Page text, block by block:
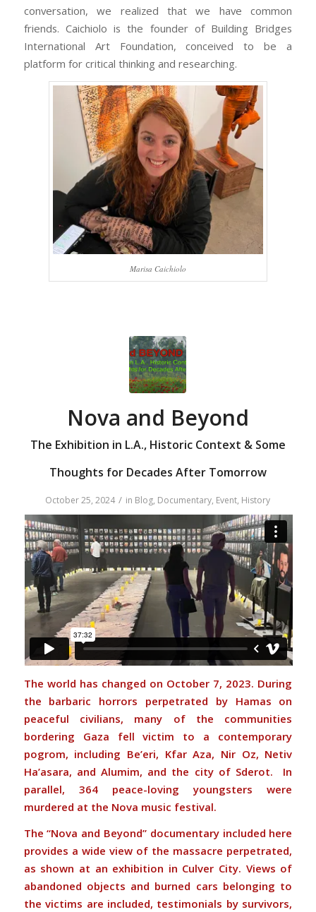
conversation, we realized that we have common
friends. Caichiolo is the founder of Building Bridges
International Art Foundation, conceived to be a
platform for critical thinking and researching.
Marisa Caichiolo
Nova and Beyond
The Exhibition in L.A., Historic Context & Some
Thoughts for Decades After Tomorrow
October 25, 2024 / in Blog, Documentary, Event, History
The world has changed on October 7, 2023. During
the barbaric horrors perpetrated by Hamas on
peaceful civilians, many of the communities
bordering Gaza fell victim to a contemporary
pogrom, including Be’eri, Kfar Aza, Nir Oz, Netiv
Ha’asara, and Alumim, and the city of Sderot. In
parallel, 364 peace-loving youngsters were
murdered at the Nova music festival.
The “Nova and Beyond” documentary included here
provides a wide view of the massacre perpetrated,
as shown at an exhibition in Culver City. Views of
abandoned objects and burned cars belonging to
the victims are included, testimonials by survivors,